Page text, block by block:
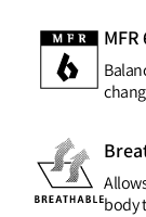
MFR
body